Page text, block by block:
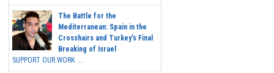
The Battle for the
Mediterranean: Spain in the
Crosshairs and Turkey's Final
Breaking of Israel
SUPPORT OUR WORK ...